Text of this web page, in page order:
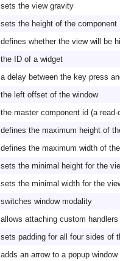
sets the view gravity
sets the height of the component
defines whether the view will be
the ID of a widget
a delay between the key press
the left offset of the window
the master component id (a read-
defines the maximum height of
defines the maximum width of
sets the minimal height for the
sets the minimal width for the
switches window modality
allows attaching custom
sets padding for all four sides of
adds an arrow to a popup